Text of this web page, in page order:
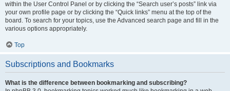
within the User Control Panel or by clicking the “Search user’s posts” link via
your own profile page or by clicking the “Quick links” menu at the top of the
board. To search for your topics, use the Advanced search page and fill in the
various options appropriately.
Top
Subscriptions and Bookmarks
What is the difference between bookmarking and subscribing?